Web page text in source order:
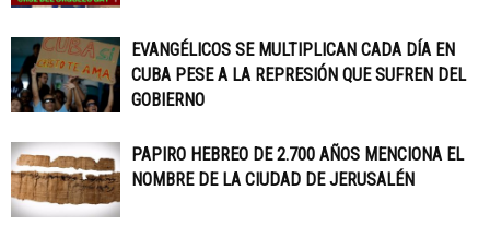
EVANGÉLICOS SE MULTIPLICAN CADA DÍA EN
CUBA PESE A LA REPRESIÓN QUE SUFREN DEL
GOBIERNO
PAPIRO HEBREO DE 2.700 AÑOS MENCIONA EL
NOMBRE DE LA CIUDAD DE JERUSALÉN